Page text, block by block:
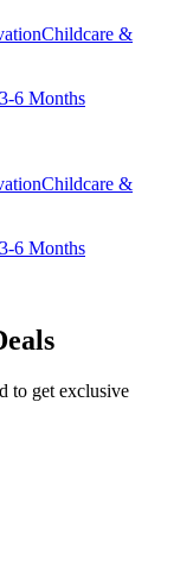
Childcare &
3-6 Months
Childcare &
3-6 Months
to get exclusive